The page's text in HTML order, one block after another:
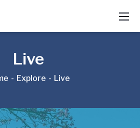
Live
Explore Live